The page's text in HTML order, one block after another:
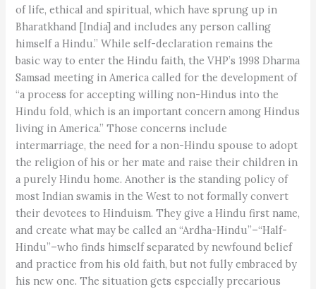
of life, ethical and spiritual, which have sprung up in
Bharatkhand [India] and includes any person calling
himself a Hindu.” While self-declaration remains the
basic way to enter the Hindu faith, the VHP’s 1998 Dharma
Samsad meeting in America called for the development of
“a process for accepting willing non-Hindus into the
Hindu fold, which is an important concern among Hindus
living in America.” Those concerns include
intermarriage, the need for a non-Hindu spouse to adopt
the religion of his or her mate and raise their children in
a purely Hindu home. Another is the standing policy of
most Indian swamis in the West to not formally convert
their devotees to Hinduism. They give a Hindu first name,
and create what may be called an “Ardha-Hindu”–“Half-
Hindu”–who finds himself separated by newfound belief
and practice from his old faith, but not fully embraced by
his new one. The situation gets especially precarious